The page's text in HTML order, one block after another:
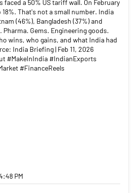
a 50% US tariff wall. On February
That's not a small number. India
(46%), Bangladesh (37%) and
Pharma. Gems. Engineering goods.
wins, who gains, and what India had
India Briefing | Feb 11, 2026
#MakeInIndia #IndianExports
#FinanceReels
PM